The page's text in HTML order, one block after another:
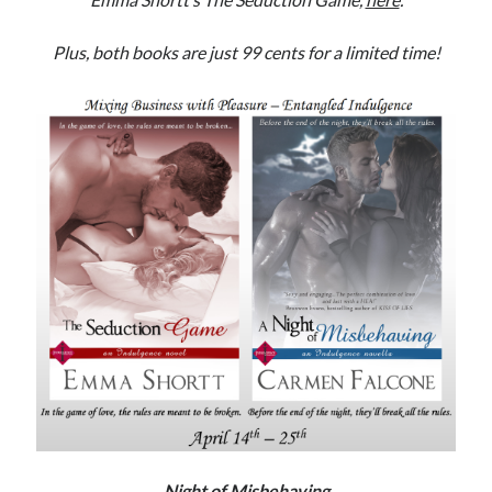
notifications of new posts by email.
Email
Address
Join 304 other subscribers
What I’m Currently Reading…
Becky's bookshelf: currently-
reading
Emily Wibberley
Plus, both books are just 99 cents for a limited time!